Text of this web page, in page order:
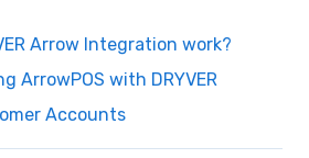
Arrow Integration work?
ArrowPOS with DRYVER
Accounts